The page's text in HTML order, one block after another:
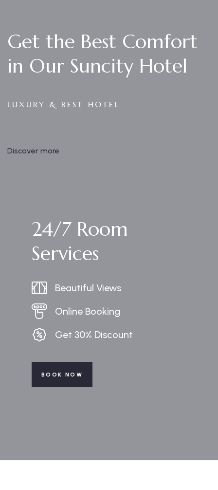
Get the Best Comfort
in Our Suncity Hotel
LUXURY & BEST HOTEL
Discover more
24/7 Room
Services
Beautiful Views
Online Booking
Get 30% Discount
BOOK NOW